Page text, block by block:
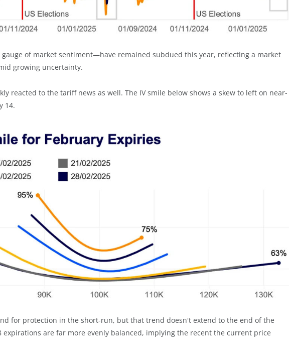
of market sentiment—have remained subdued this year, reflecting a market
growing uncertainty.
reacted to the tariff news as well. The IV smile below shows a skew to left on near-
14.
for protection in the short-run, but that trend doesn't extend to the end of the
expirations are far more evenly balanced, implying the recent the current price